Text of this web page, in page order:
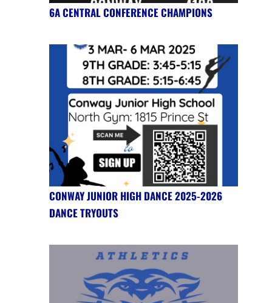
6A CENTRAL CONFERENCE CHAMPIONS
CONWAY JUNIOR HIGH DANCE 2025-2026
DANCE TRYOUTS